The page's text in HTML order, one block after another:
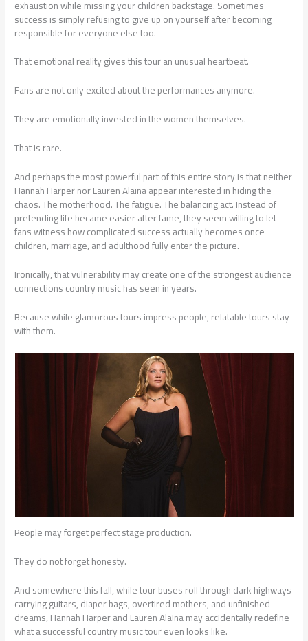
exhaustion while missing your children backstage. Sometimes
success is simply refusing to give up on yourself after becoming
responsible for everyone else too.
That emotional reality gives this tour an unusual heartbeat.
Fans are not only excited about the performances anymore.
They are emotionally invested in the women themselves.
That is rare.
And perhaps the most powerful part of this entire story is that neither
Hannah Harper nor Lauren Alaina appear interested in hiding the
chaos. The motherhood. The fatigue. The balancing act. Instead of
pretending life became easier after fame, they seem willing to let
fans witness how complicated success actually becomes once
children, marriage, and adulthood fully enter the picture.
Ironically, that vulnerability may create one of the strongest audience
connections country music has seen in years.
Because while glamorous tours impress people, relatable tours stay
with them.
People may forget perfect stage production.
They do not forget honesty.
And somewhere this fall, while tour buses roll through dark highways
carrying guitars, diaper bags, overtired mothers, and unfinished
dreams, Hannah Harper and Lauren Alaina may accidentally redefine
what a successful country music tour even looks like.